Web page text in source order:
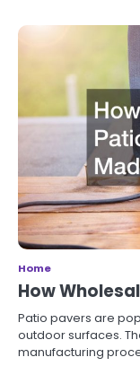
Home
How
Patio pavers are
outdoor surfaces.
manufacturing